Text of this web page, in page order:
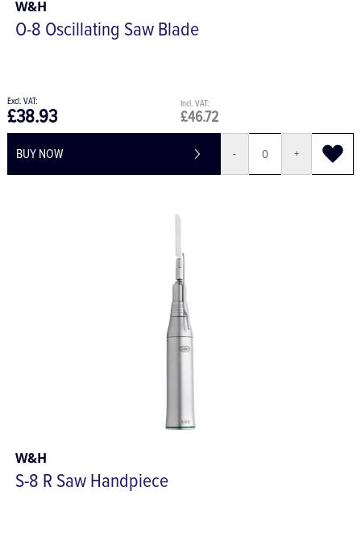
W&H
O-8 Oscillating Saw Blade
£46.72
£38.93
BUY NOW - +
W&H
S-8 R Saw Handpiece